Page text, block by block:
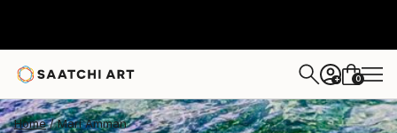
+ 0
Home Mari Amman